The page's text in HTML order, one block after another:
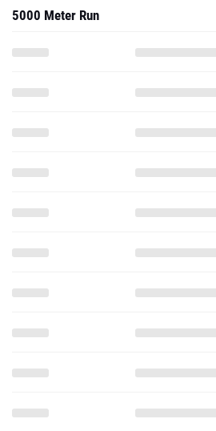
5000 Meter Run